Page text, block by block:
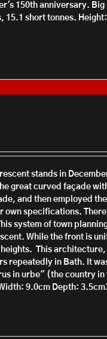
150th anniversary. Big
15.1 short tonnes.
stands in
great curved façade
and then employed
own specifications. There
This system of town
While the front is
This
repeatedly in Bath. It
in urbe" (the country
9.0cm Depth: